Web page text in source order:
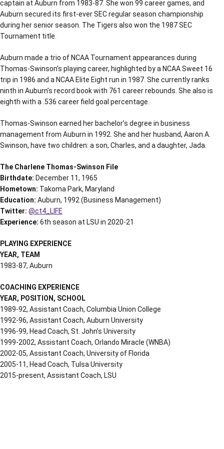
captain at Auburn from 1983-87. She won 99 career games, and
Auburn secured its first-ever SEC regular season championship
during her senior season. The Tigers also won the 1987 SEC
Tournament title.
Auburn made a trio of NCAA Tournament appearances during
Thomas-Swinson’s playing career, highlighted by a NCAA Sweet 16
trip in 1986 and a NCAA Elite Eight run in 1987. She currently ranks
ninth in Auburn’s record book with 761 career rebounds. She also is
eighth with a .536 career field goal percentage.
Thomas-Swinson earned her bachelor’s degree in business
management from Auburn in 1992. She and her husband, Aaron A.
Swinson, have two children: a son, Charles, and a daughter, Jada.
The Charlene Thomas-Swinson File
Birthdate: December 11, 1965
Hometown: Takoma Park, Maryland
Education: Auburn, 1992 (Business Management)
Twitter: @ct4_LIFE
Experience: 6th season at LSU in 2020-21
PLAYING EXPERIENCE
YEAR, TEAM
1983-87, Auburn
COACHING EXPERIENCE
YEAR, POSITION, SCHOOL
1989-92, Assistant Coach, Columbia Union College
1992-96, Assistant Coach, Auburn University
1996-99, Head Coach, St. John’s University
1999-2002, Assistant Coach, Orlando Miracle (WNBA)
2002-05, Assistant Coach, University of Florida
2005-11, Head Coach, Tulsa University
2015-present, Assistant Coach, LSU